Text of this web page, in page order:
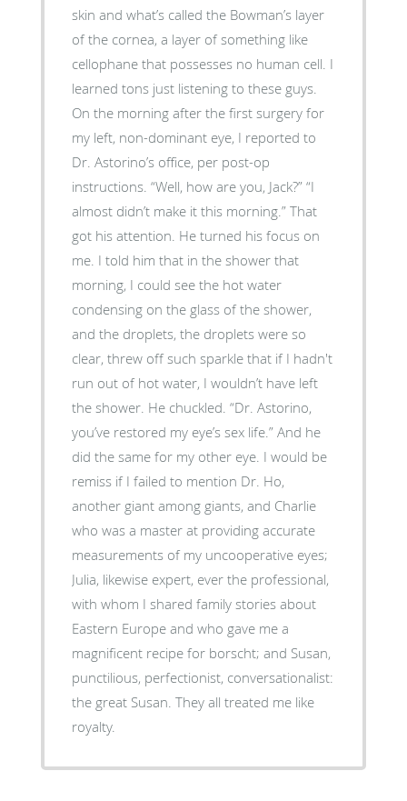
skin and what’s called the Bowman’s layer
of the cornea, a layer of something like
cellophane that possesses no human cell. I
learned tons just listening to these guys.
On the morning after the first surgery for
my left, non-dominant eye, I reported to
Dr. Astorino’s office, per post-op
instructions. “Well, how are you, Jack?” “I
almost didn’t make it this morning.” That
got his attention. He turned his focus on
me. I told him that in the shower that
morning, I could see the hot water
condensing on the glass of the shower,
and the droplets, the droplets were so
clear, threw off such sparkle that if I hadn't
run out of hot water, I wouldn’t have left
the shower. He chuckled. “Dr. Astorino,
you’ve restored my eye’s sex life.” And he
did the same for my other eye. I would be
remiss if I failed to mention Dr. Ho,
another giant among giants, and Charlie
who was a master at providing accurate
measurements of my uncooperative eyes;
Julia, likewise expert, ever the professional,
with whom I shared family stories about
Eastern Europe and who gave me a
magnificent recipe for borscht; and Susan,
punctilious, perfectionist, conversationalist:
the great Susan. They all treated me like
royalty.